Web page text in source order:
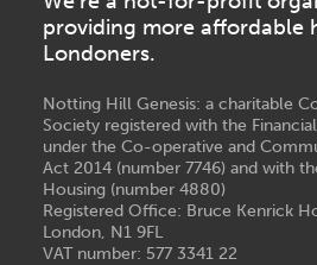
providing more affordable
Londoners.
Notting Hill Genesis: a charitable
Society registered with the
under the Co-operative and
Act 2014 (number 7746) and with
Housing (number 4880)
Registered Office: Bruce Kenrick
London, N1 9FL
VAT number: 577 3341 22